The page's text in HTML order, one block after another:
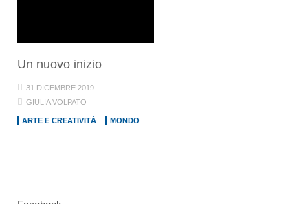
Un nuovo inizio
31 DICEMBRE 2019
GIULIA VOLPATO
ARTE E CREATIVITÀ MONDO